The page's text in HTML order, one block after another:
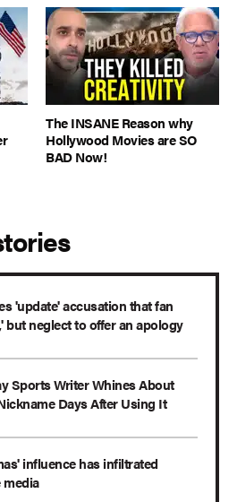
The INSANE Reason why
Hollywood Movies are SO
BAD Now!
'update' accusation that fan
but neglect to offer an apology
Sports Writer Whines About
Days After Using It
influence has infiltrated